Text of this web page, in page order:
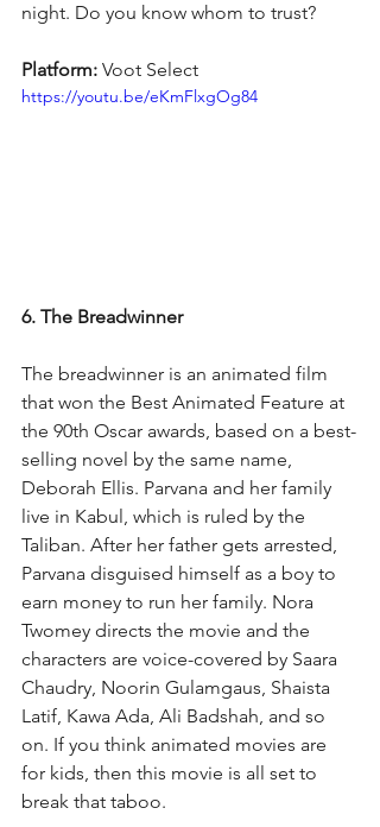
night. Do you know whom to trust?
Platform: Voot Select
https://youtu.be/eKmFlxgOg84
6. The Breadwinner
The breadwinner is an animated film
that won the Best Animated Feature at
the 90th Oscar awards, based on a best-
selling novel by the same name,
Deborah Ellis. Parvana and her family
live in Kabul, which is ruled by the
Taliban. After her father gets arrested,
Parvana disguised himself as a boy to
earn money to run her family. Nora
Twomey directs the movie and the
characters are voice-covered by Saara
Chaudry, Noorin Gulamgaus, Shaista
Latif, Kawa Ada, Ali Badshah, and so
on. If you think animated movies are
for kids, then this movie is all set to
break that taboo.